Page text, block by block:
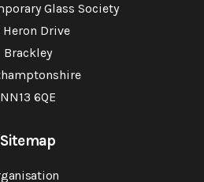
Glass Society
Heron Drive
Brackley
NN13 6QE
Sitemap